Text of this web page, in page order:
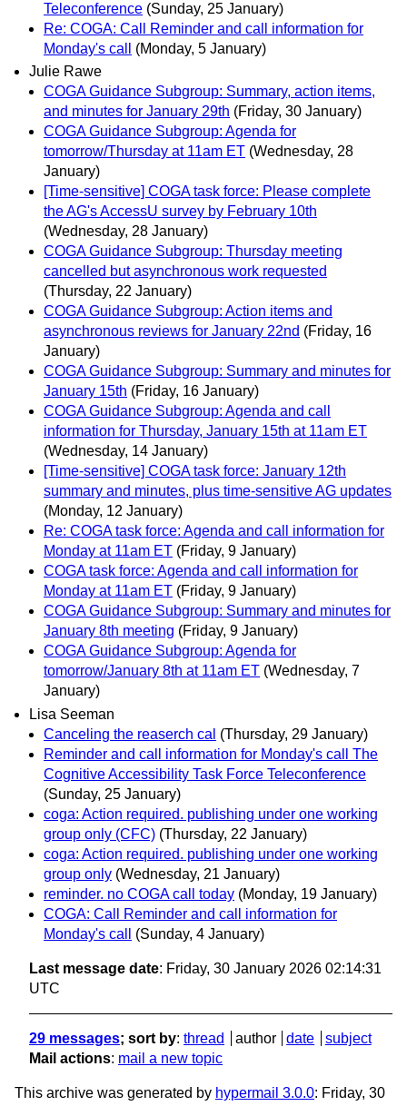
Teleconference (Sunday, 25 January)
Re: COGA: Call Reminder and call information for
Monday's call
(Monday, 5 January)
Julie Rawe
COGA Guidance Subgroup: Summary, action items,
and minutes for January 29th (Friday, 30 January)
COGA Guidance Subgroup: Agenda for
tomorrow/Thursday at 11am ET (Wednesday, 28
January)
[Time-sensitive] COGA task force: Please complete
the AG's AccessU survey by February 10th
(Wednesday, 28 January)
COGA Guidance Subgroup: Thursday meeting
cancelled but asynchronous work requested
(Thursday, 22 January)
COGA Guidance Subgroup: Action items and
asynchronous reviews for January 22nd (Friday, 16
January)
COGA Guidance Subgroup: Summary and minutes for
January 15th (Friday, 16 January)
COGA Guidance Subgroup: Agenda and call
information for Thursday, January 15th at 11am ET
(Wednesday, 14 January)
[Time-sensitive] COGA task force: January 12th
summary and minutes, plus time-sensitive AG updates
(Monday, 12 January)
Re: COGA task force: Agenda and call information for
Monday at 11am ET (Friday, 9 January)
COGA task force: Agenda and call information for
Monday at 11am ET (Friday, 9 January)
COGA Guidance Subgroup: Summary and minutes for
January 8th meeting (Friday, 9 January)
COGA Guidance Subgroup: Agenda for
tomorrow/January 8th at 11am ET (Wednesday, 7
January)
Lisa Seeman
Canceling the reaserch cal (Thursday, 29 January)
Reminder and call information for Monday's call The
Cognitive Accessibility Task Force Teleconference
(Sunday, 25 January)
coga: Action required. publishing under one working
group only (CFC) (Thursday, 22 January)
coga: Action required. publishing under one working
group only (Wednesday, 21 January)
reminder. no COGA call today (Monday, 19 January)
COGA: Call Reminder and call information for
Monday's call
(Sunday, 4 January)
Last message date: Friday, 30 January 2026 02:14:31
UTC
29 messages; sort by: thread author date
subject
Mail actions: mail a new topic
This archive was generated by hypermail 3.0.0: Friday, 30